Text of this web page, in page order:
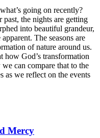
going on recently?
the nights are getting
into beautiful grandeur,
The seasons are
of nature around us.
how God’s transformation
can compare that to the
as we reflect on the events
Mercy